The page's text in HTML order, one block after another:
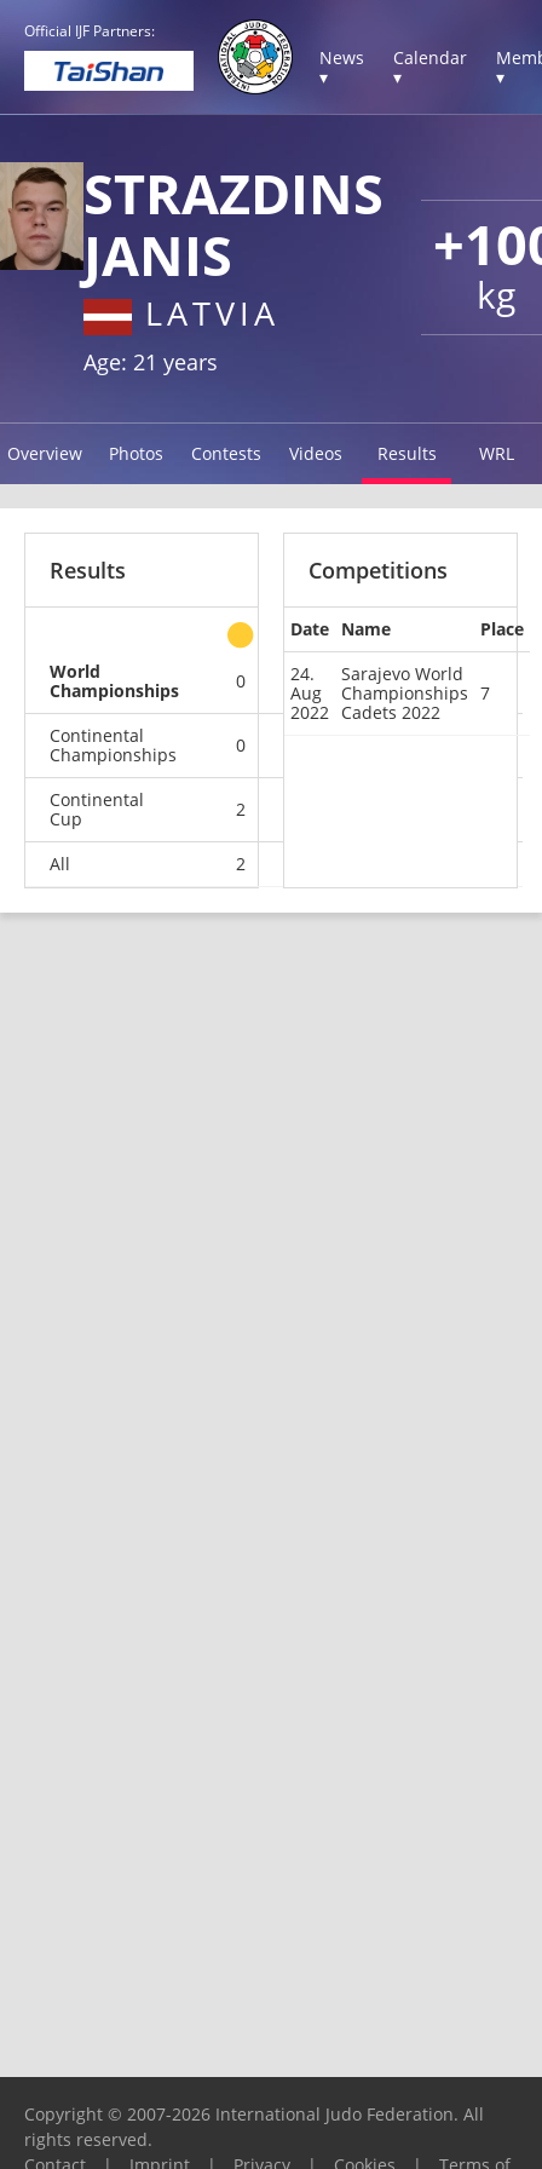
Official IJF Partners:
News
▾
Calendar
▾
▾
kg
STRAZDINS
JANIS
LATVIA
Age: 21 years
Overview Photos Contests Videos Results WRL
Results
other
World
Championships
0 0 0
Continental
Championships
0
Continental
Cup
2
All 2
Competitions
Date Name
Place
24.
Aug
2022
Sarajevo World
Championships
Cadets 2022
7
Copyright © 2007-2026 International Judo Federation. All
rights reserved.